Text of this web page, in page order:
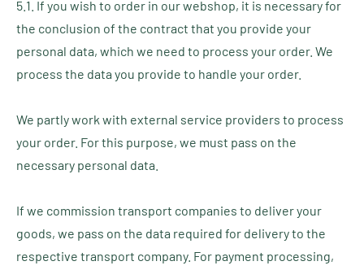
5.1. If you wish to order in our webshop, it is necessary for
the conclusion of the contract that you provide your
personal data, which we need to process your order. We
process the data you provide to handle your order.
We partly work with external service providers to process
your order. For this purpose, we must pass on the
necessary personal data.
If we commission transport companies to deliver your
goods, we pass on the data required for delivery to the
respective transport company. For payment processing,